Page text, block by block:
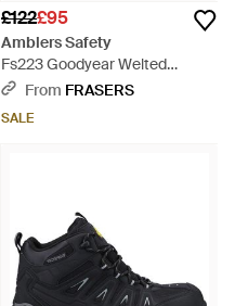
£122£95
Amblers Safety
Fs223 Goodyear Welted
Waterproof Pull On Industria -
From FRASERS
SALE